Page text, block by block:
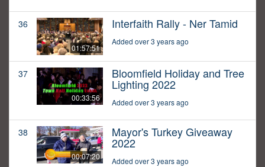
36
01:57:51
Interfaith Rally - Ner Tamid
Added over 3 years ago
37
00:33:56
Bloomfield Holiday and Tree
Lighting 2022
Added over 3 years ago
38
00:07:20
Mayor's Turkey Giveaway
2022
Added over 3 years ago